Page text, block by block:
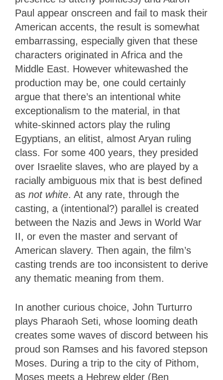
Paul appear onscreen and fail to mask their
American accents, the result is somewhat
embarrassing, especially given that these
characters originated in Africa and the
Middle East. However whitewashed the
production may be, one could certainly
argue that there’s an intentional white
exceptionalism to the material, in that
white-skinned actors play the ruling
Egyptians, an elitist, almost Aryan ruling
class. For some 400 years, they presided
over Israelite slaves, who are played by a
racially ambiguous mix that is best defined
as not white. At any rate, through the
casting, a (intentional?) parallel is created
between the Nazis and Jews in World War
II, or even the master and servant of
American slavery. Then again, the film’s
casting trends are too inconsistent to derive
any thematic meaning from them.
In another curious choice, John Turturro
plays Pharaoh Seti, whose looming death
creates some waves of discord between his
proud son Ramses and his favored stepson
Moses. During a trip to the city of Pithom,
Moses meets a Hebrew elder (Ben